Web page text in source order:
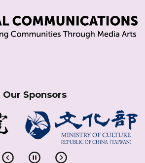
Our Sponsors